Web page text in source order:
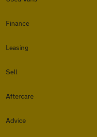
Finance
Leasing
Sell
Aftercare
Advice